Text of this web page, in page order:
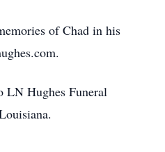
of Chad in his
LN Hughes Funeral